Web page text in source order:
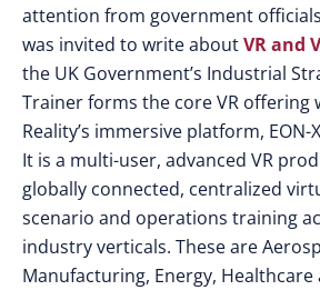
attention from government
was invited to write aboutVR and
the UK Government’s Industrial
Trainer forms the core VR offering
Reality’s immersive platform, EON-
It is a multi-user, advanced VR
globally connected, centralized
scenario and operations training
industry verticals. These are
Manufacturing, Energy, Healthcare